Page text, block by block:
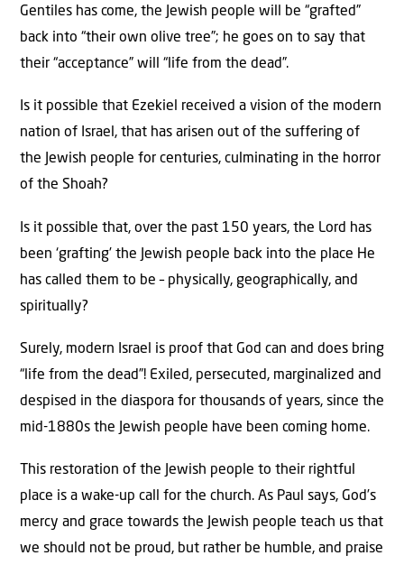
Gentiles has come, the Jewish people will be “grafted”
back into “their own olive tree”; he goes on to say that
their “acceptance” will “life from the dead”.
Is it possible that Ezekiel received a vision of the modern
nation of Israel, that has arisen out of the suffering of
the Jewish people for centuries, culminating in the horror
of the Shoah?
Is it possible that, over the past 150 years, the Lord has
been ‘grafting’ the Jewish people back into the place He
has called them to be – physically, geographically, and
spiritually?
Surely, modern Israel is proof that God can and does bring
“life from the dead”! Exiled, persecuted, marginalized and
despised in the diaspora for thousands of years, since the
mid-1880s the Jewish people have been coming home.
This restoration of the Jewish people to their rightful
place is a wake-up call for the church. As Paul says, God’s
mercy and grace towards the Jewish people teach us that
we should not be proud, but rather be humble, and praise